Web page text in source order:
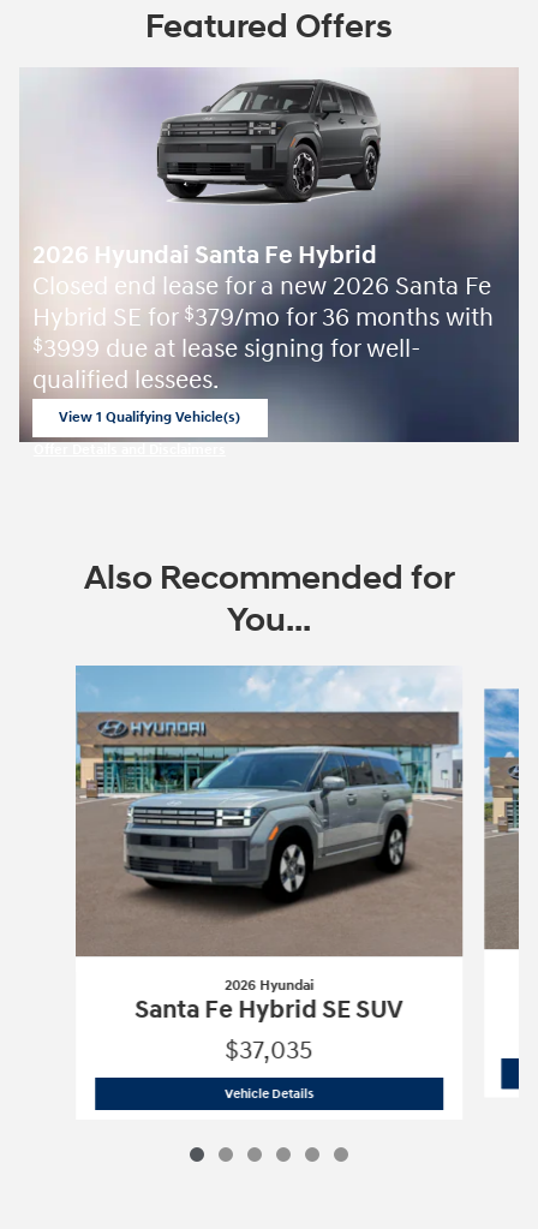
Featured Offers
2026 Hyundai Santa Fe Hybrid
Closed end lease for a new 2026 Santa Fe
Hybrid SE for $379/mo for 36 months with
$3999 due at lease signing for well-
qualified lessees.
View 1 Qualifying Vehicle(s)
Also Recommended for
You...
Slide 1 of 6
2026 Hyundai
Santa Fe Hybrid SE SUV
$37,035
Vehicle Details2026 Hyundai Santa Fe Hybrid SE SUV